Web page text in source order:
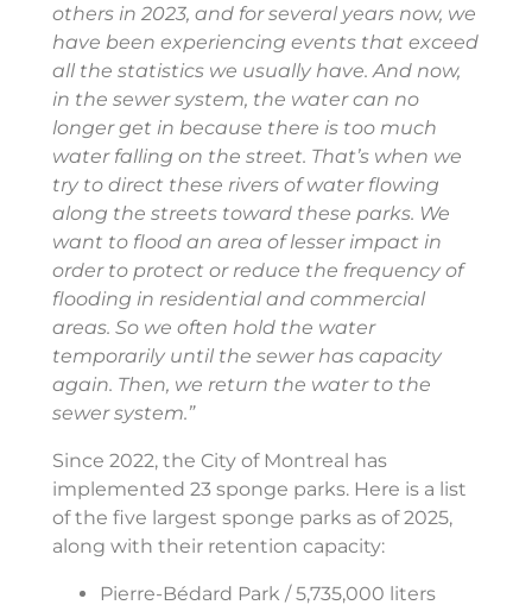
others in 2023, and for several years now, we
have been experiencing events that exceed
all the statistics we usually have. And now,
in the sewer system, the water can no
longer get in because there is too much
water falling on the street. That’s when we
try to direct these rivers of water flowing
along the streets toward these parks. We
want to flood an area of lesser impact in
order to protect or reduce the frequency of
flooding in residential and commercial
areas. So we often hold the water
temporarily until the sewer has capacity
again. Then, we return the water to the
sewer system.”
Since 2022, the City of Montreal has
implemented 23 sponge parks. Here is a list
of the five largest sponge parks as of 2025,
along with their retention capacity:
Pierre-Bédard Park / 5,735,000 liters